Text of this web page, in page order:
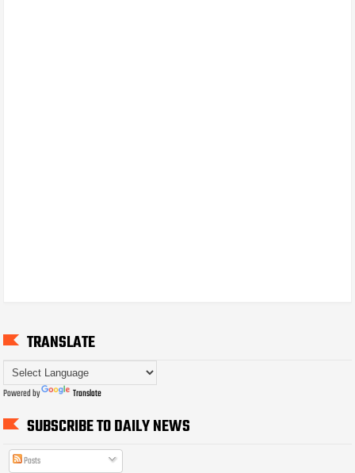
TRANSLATE
Powered by Translate
SUBSCRIBE TO DAILY NEWS
Posts